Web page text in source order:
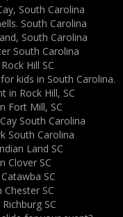
South Carolina
South Carolina
South Carolina
South Carolina
Hill SC
kids in South Carolina.
in Rock Hill, SC
Fort Mill, SC
South Carolina
South Carolina
Land SC
Clover SC
SC
SC
SC